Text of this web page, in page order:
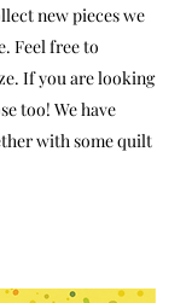
new pieces we
Feel free to
If you are looking
too! We have
with some quilt